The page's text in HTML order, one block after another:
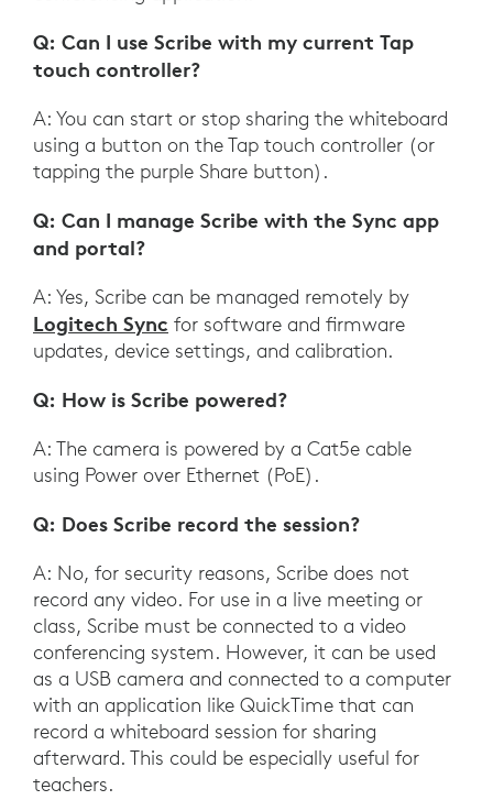
Q: Can I use Scribe with my current Tap
touch controller?
A: You can start or stop sharing the whiteboard
using a button on the Tap touch controller (or
tapping the purple Share button).
Q: Can I manage Scribe with the Sync app
and portal?
A: Yes, Scribe can be managed remotely by
Logitech Sync for software and firmware
updates, device settings, and calibration.
Q: How is Scribe powered?
A: The camera is powered by a Cat5e cable
using Power over Ethernet (PoE).
Q: Does Scribe record the session?
A: No, for security reasons, Scribe does not
record any video. For use in a live meeting or
class, Scribe must be connected to a video
conferencing system. However, it can be used
as a USB camera and connected to a computer
with an application like QuickTime that can
record a whiteboard session for sharing
afterward. This could be especially useful for
teachers.